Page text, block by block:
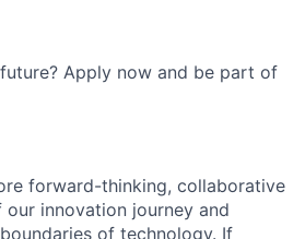
Apply now and be part of
forward-thinking, collaborative
innovation journey and
of technology. If